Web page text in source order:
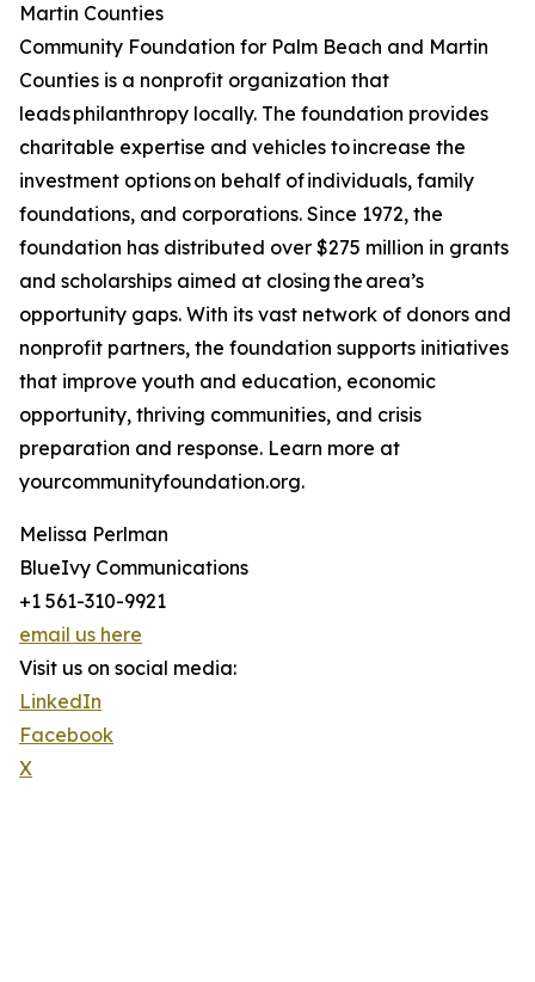
Martin Counties
Community Foundation for Palm Beach and Martin
Counties is a nonprofit organization that
leads philanthropy locally. The foundation provides
charitable expertise and vehicles to increase the
investment options on behalf of individuals, family
foundations, and corporations. Since 1972, the
foundation has distributed over $275 million in grants
and scholarships aimed at closing the area’s
opportunity gaps. With its vast network of donors and
nonprofit partners, the foundation supports initiatives
that improve youth and education, economic
opportunity, thriving communities, and crisis
preparation and response. Learn more at
yourcommunityfoundation.org.
Melissa Perlman
BlueIvy Communications
+1 561-310-9921
email us here
Visit us on social media:
LinkedIn
Facebook
X